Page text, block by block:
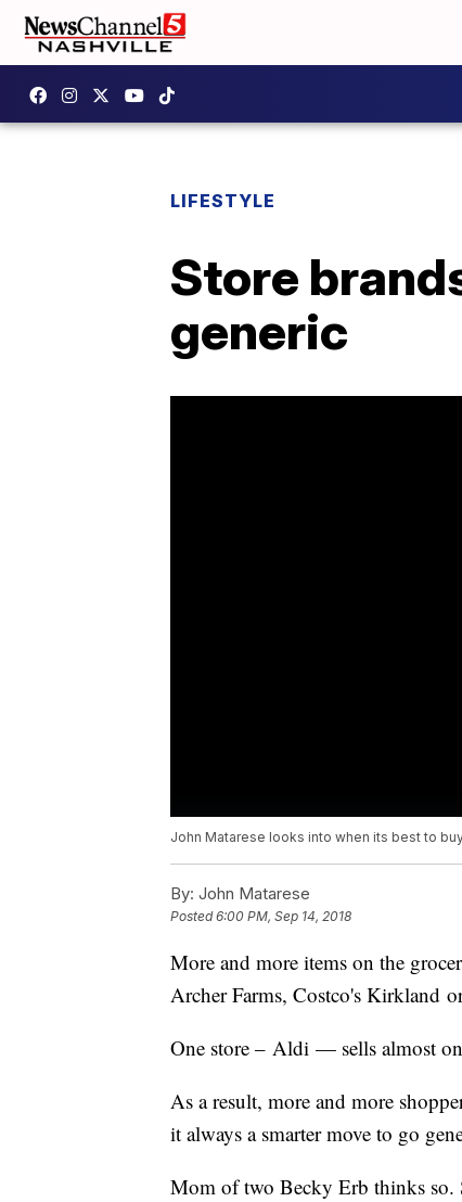
LIFESTYLE
Store
generic
John Matarese looks into when its best to
By: John Matarese
Posted6:00 PM, Sep 14, 2018
More and more items on the
Archer Farms, Costco's Kirkland
One store – Aldi — sells almost
As a result, more and more
it always a smarter move to go
Mom of two Becky Erb thinks so.